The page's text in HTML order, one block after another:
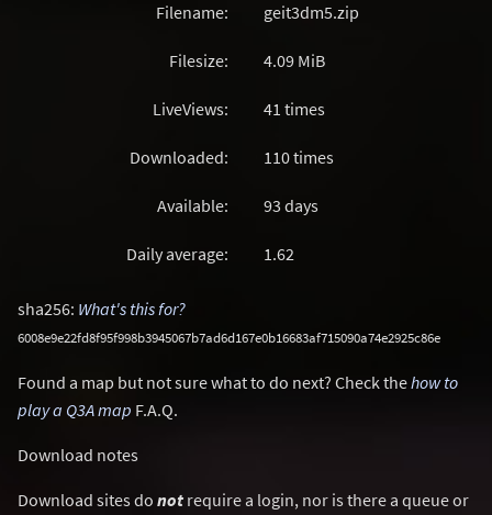
Filename: geit3dm5.zip
Filesize: 4.09 MiB
LiveViews: 41 times
Downloaded: 110 times
Available: 93 days
Daily average: 1.62
sha256: What's this for?
6008e9e22fd8f95f998b3945067b7ad6d167e0b16683af715090a74e2925c86e
Found a map but not sure what to do next? Check thehow to
play a Q3A map F.A.Q.
Download notes
Download sites do not require a login, nor is there a queue or